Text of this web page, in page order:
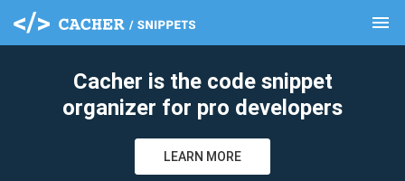
menu
Cacher is the code snippet
organizer for pro developers
LEARN MORE
clear